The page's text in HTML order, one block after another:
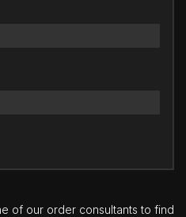
of our order consultants to find